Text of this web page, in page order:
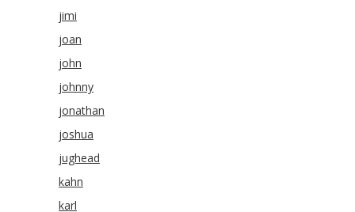
jimi
joan
john
johnny
jonathan
joshua
jughead
kahn
karl